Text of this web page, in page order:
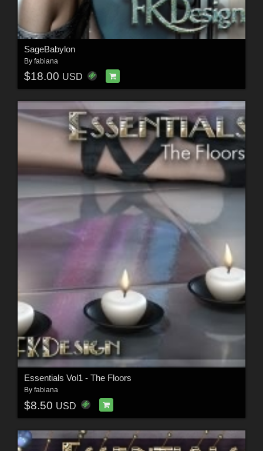
SageBabylon
By fabiana
$18.00 USD
Essentials Vol1 - The Floors
By fabiana
$8.50 USD